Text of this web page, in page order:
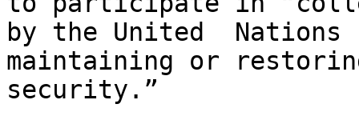
by the United
maintaining or
security.”